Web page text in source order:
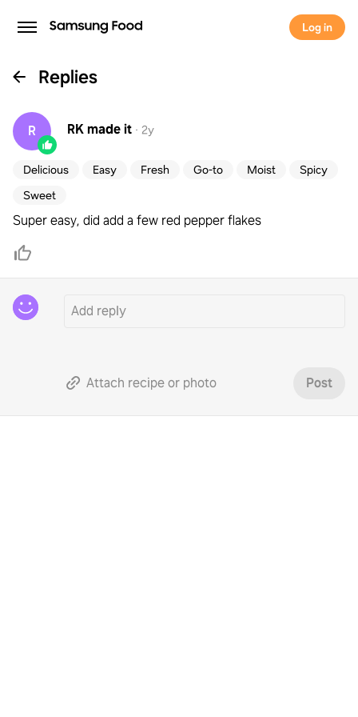
Log in
Replies
R RKmade it · 2y
Delicious Easy Fresh Go-to Moist
Spicy
Sweet
Super easy, did add a few red pepper flakes
Attach recipe or photo Post